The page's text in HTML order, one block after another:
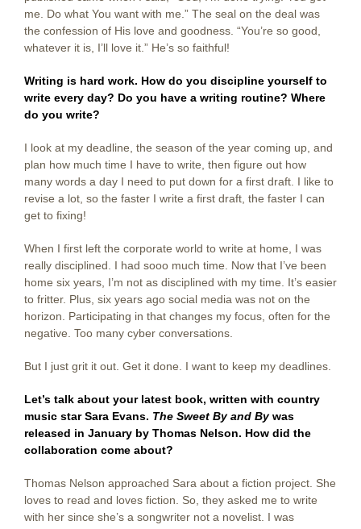
me. Do what You want with me.” The seal on the deal was
the confession of His love and goodness. “You’re so good,
whatever it is, I’ll love it.” He’s so faithful!
Writing is hard work. How do you discipline yourself to
write every day? Do you have a writing routine? Where
do you write?
I look at my deadline, the season of the year coming up, and
plan how much time I have to write, then figure out how
many words a day I need to put down for a first draft. I like to
revise a lot, so the faster I write a first draft, the faster I can
get to fixing!
When I first left the corporate world to write at home, I was
really disciplined. I had sooo much time. Now that I’ve been
home six years, I’m not as disciplined with my time. It’s easier
to fritter. Plus, six years ago social media was not on the
horizon. Participating in that changes my focus, often for the
negative. Too many cyber conversations.
But I just grit it out. Get it done. I want to keep my deadlines.
Let’s talk about your latest book, written with country
music star Sara Evans. The Sweet By and Bywas
released in January by Thomas Nelson. How did the
collaboration come about?
Thomas Nelson approached Sara about a fiction project. She
loves to read and loves fiction. So, they asked me to write
with her since she’s a songwriter not a novelist. I was